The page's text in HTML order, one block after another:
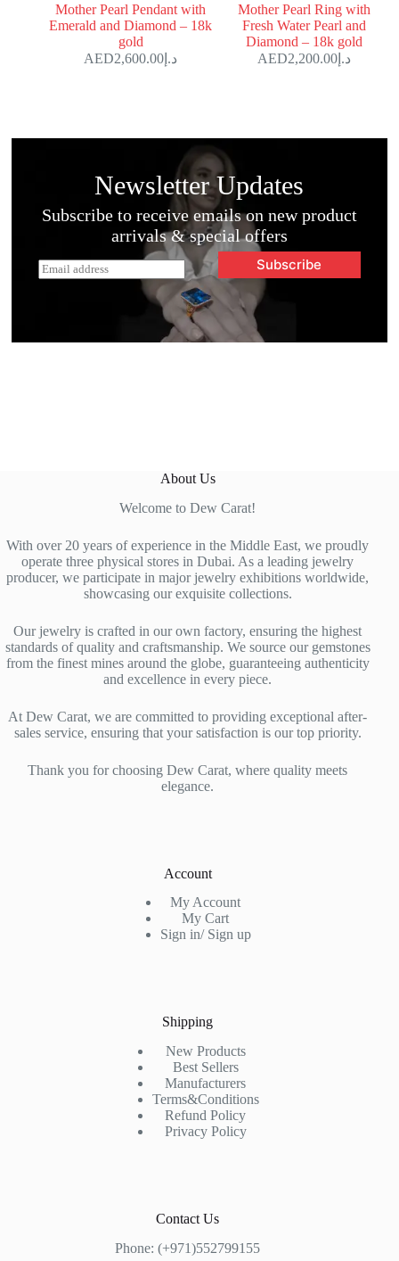
Mother Pearl Pendant with
Emerald and Diamond – 18k
gold
د.إ 2,600.00
Mother Pearl Ring with
Fresh Water Pearl and
Diamond – 18k gold
د.إ2,200.00
Newsletter Updates
Subscribe to receive emails on new product
arrivals & special offers
E
m
*
Subscribe
About Us
Welcome to Dew Carat!
With over 20 years of experience in the Middle East, we proudly
operate three physical stores in Dubai. As a leading jewelry
producer, we participate in major jewelry exhibitions worldwide,
showcasing our exquisite collections.
Our jewelry is crafted in our own factory, ensuring the highest
standards of quality and craftsmanship. We source our gemstones
from the finest mines around the globe, guaranteeing authenticity
and excellence in every piece.
At Dew Carat, we are committed to providing exceptional after-
sales service, ensuring that your satisfaction is our top priority.
Thank you for choosing Dew Carat, where quality meets
elegance.
Account
My Account
My Cart
Sign in/ Sign up
Shipping
New Products
Best Sellers
Manufacturers
Terms&Conditions
Refund Policy
Privacy Policy
Contact Us
Phone: (+971)552799155